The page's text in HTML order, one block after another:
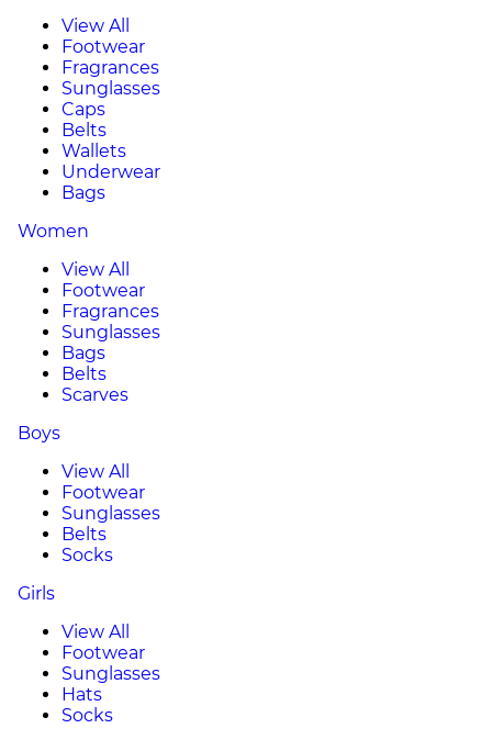
View All
Footwear
Fragrances
Sunglasses
Caps
Belts
Wallets
Underwear
Bags
Women
View All
Footwear
Fragrances
Sunglasses
Bags
Belts
Scarves
Boys
View All
Footwear
Sunglasses
Belts
Socks
Girls
View All
Footwear
Sunglasses
Hats
Socks